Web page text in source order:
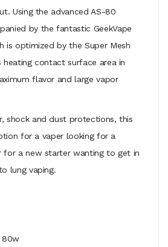
Using the advanced AS-80
by the fantastic GeekVape
is optimized by the Super Mesh
contact surface area in
flavor and large vapor
shock and dust protections, this
for a vaper looking for a
for a new starter wanting to get in
lung vaping.
80w